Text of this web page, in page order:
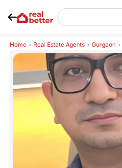
Home > Real Estate Agents > Gurgaon >
Shiv Batra